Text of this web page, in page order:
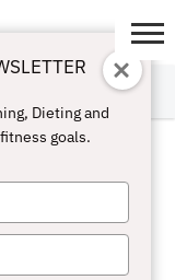
Dieting and
goals.